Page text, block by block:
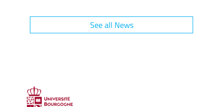
See all News